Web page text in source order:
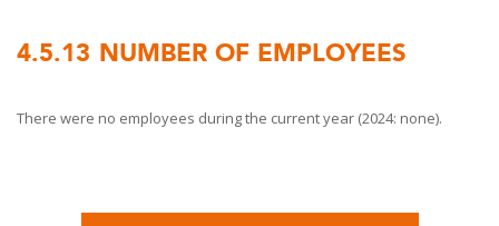
4.5.13 NUMBER OF EMPLOYEES
There were no employees during the current year (2024: none).